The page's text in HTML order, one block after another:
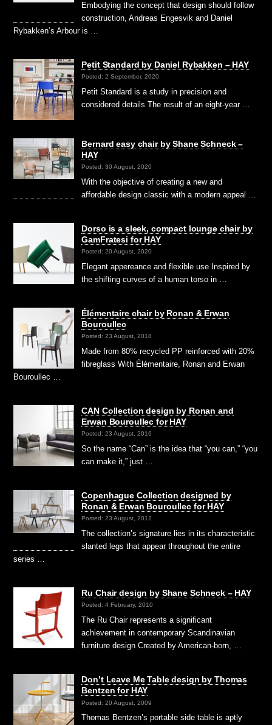
Embodying the concept that design should follow
construction, Andreas Engesvik and Daniel
Rybakken’s Arbour is …
Petit Standard by Daniel Rybakken – HAY
Posted: 2 September, 2020
Petit Standard is a study in precision and
considered details The result of an eight-year …
Bernard easy chair by Shane Schneck –
HAY
Posted: 30 August, 2020
With the objective of creating a new and
affordable design classic with a modern appeal …
Dorso is a sleek, compact lounge chair by
GamFratesi for HAY
Posted: 20 August, 2020
Elegant appereance and flexible use Inspired by
the shifting curves of a human torso in …
Élémentaire chair by Ronan & Erwan
Bouroullec
Posted: 23 August, 2018
Made from 80% recycled PP reinforced with 20%
fibreglass With Élémentaire, Ronan and Erwan
Bouroullec …
CAN Collection design by Ronan and
Erwan Bouroullec for HAY
Posted: 23 August, 2016
So the name “Can” is the idea that “you can,” “you
can make it,” just …
Copenhague Collection designed by
Ronan & Erwan Bouroullec for HAY
Posted: 23 August, 2012
The collection’s signature lies in its characteristic
slanted legs that appear throughout the entire
series …
Ru Chair design by Shane Schneck – HAY
Posted: 4 February, 2010
The Ru Chair represents a significant
achievement in contemporary Scandinavian
furniture design Created by American-born, …
Don’t Leave Me Table design by Thomas
Bentzen for HAY
Posted: 20 August, 2009
Thomas Bentzen’s portable side table is aptly